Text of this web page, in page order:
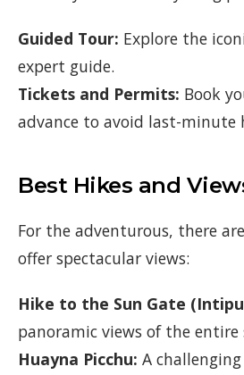
Guided Tour: Explore the
expert guide.
Tickets and Permits: Book
advance to avoid last-minute
Best Hikes and
For the adventurous, there
offer spectacular views:
Hike to the Sun Gate
panoramic views of the entire
Huayna Picchu: A